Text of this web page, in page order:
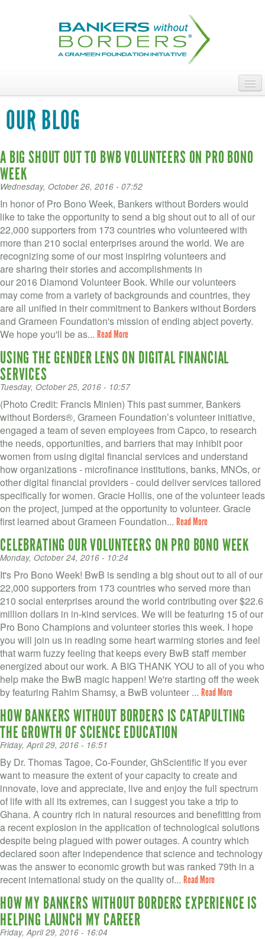
ACCESS OUR TALENT
JOIN OUR VOLUNTEERS
POWER THE MOVEMENT
OUR IMPACT
DONATE
VOLUNTEER LOGIN
CONTACT US
FACEBOOK
TWITTER
LINKEDIN
YOUTUBE
SEARCH
FORM
SEARCH
OUR BLOG
A BIG SHOUT OUT TO BWB VOLUNTEERS ON PRO BONO
WEEK
Wednesday, October 26, 2016 - 07:52
In honor of Pro Bono Week, Bankers without Borders would
like to take the opportunity to send a big shout out to all of our
22,000 supporters from 173 countries who volunteered with
more than 210 social enterprises around the world. We are
recognizing some of our most inspiring volunteers and
are sharing their stories and accomplishments in
our 2016 Diamond Volunteer Book. While our volunteers
may come from a variety of backgrounds and countries, they
are all unified in their commitment to Bankers without Borders
and Grameen Foundation's mission of ending abject poverty.
We hope you'll be as... Read More
USING THE GENDER LENS ON DIGITAL FINANCIAL
SERVICES
Tuesday, October 25, 2016 - 10:57
(Photo Credit: Francis Minien) This past summer, Bankers
without Borders®, Grameen Foundation’s volunteer initiative,
engaged a team of seven employees from Capco, to research
the needs, opportunities, and barriers that may inhibit poor
women from using digital financial services and understand
how organizations - microfinance institutions, banks, MNOs, or
other digital financial providers - could deliver services tailored
specifically for women. Gracie Hollis, one of the volunteer leads
on the project, jumped at the opportunity to volunteer. Gracie
first learned about Grameen Foundation... Read More
CELEBRATING OUR VOLUNTEERS ON PRO BONO WEEK
Monday, October 24, 2016 - 10:24
It's Pro Bono Week! BwB is sending a big shout out to all of our
22,000 supporters from 173 countries who served more than
210 social enterprises around the world contributing over $22.6
million dollars in in-kind services. We will be featuring 15 of our
Pro Bono Champions and volunteer stories this week. I hope
you will join us in reading some heart warming stories and feel
that warm fuzzy feeling that keeps every BwB staff member
energized about our work. A BIG THANK YOU to all of you who
help make the BwB magic happen! We're starting off the week
by featuring Rahim Shamsy, a BwB volunteer ... Read More
HOW BANKERS WITHOUT BORDERS IS CATAPULTING
THE GROWTH OF SCIENCE EDUCATION
Friday, April 29, 2016 - 16:51
By Dr. Thomas Tagoe, Co-Founder, GhScientific If you ever
want to measure the extent of your capacity to create and
innovate, love and appreciate, live and enjoy the full spectrum
of life with all its extremes, can I suggest you take a trip to
Ghana. A country rich in natural resources and benefitting from
a recent explosion in the application of technological solutions
despite being plagued with power outages. A country which
declared soon after independence that science and technology
was the answer to economic growth but was ranked 79th in a
recent international study on the quality of... Read More
HOW MY BANKERS WITHOUT BORDERS EXPERIENCE IS
HELPING LAUNCH MY CAREER
Friday, April 29, 2016 - 16:04